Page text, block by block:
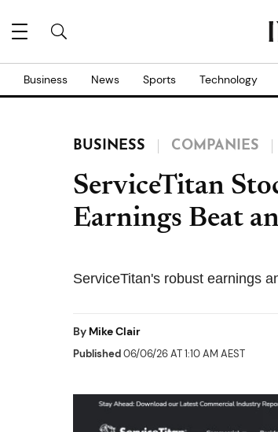
Business News Sports Technology
BUSINESS COMPANIES
ServiceTitan
Earnings Beat
ServiceTitan's robust earnings
By Mike Clair
Published06/06/26 AT 1:10 AM AEST